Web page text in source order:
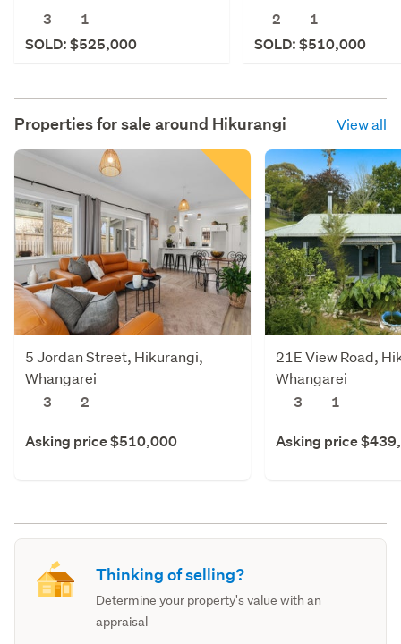
3
1
SOLD: $525,000
2
1
SOLD: $510,000
Properties for sale around Hikurangi View all
5 Jordan Street, Hikurangi,
Whangarei
3
2
Asking price $510,000
21E View Road,
Whangarei
3
1
Asking price
Thinking of selling?
Determine your property's value with an
appraisal